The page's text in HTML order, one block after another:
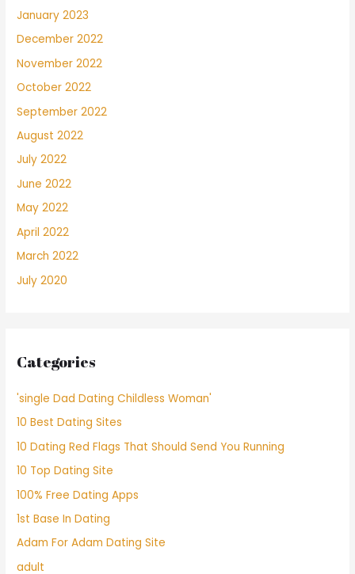
January 2023
December 2022
November 2022
October 2022
September 2022
August 2022
July 2022
June 2022
May 2022
April 2022
March 2022
July 2020
Categories
'single Dad Dating Childless Woman'
10 Best Dating Sites
10 Dating Red Flags That Should Send You Running
10 Top Dating Site
100% Free Dating Apps
1st Base In Dating
Adam For Adam Dating Site
adult